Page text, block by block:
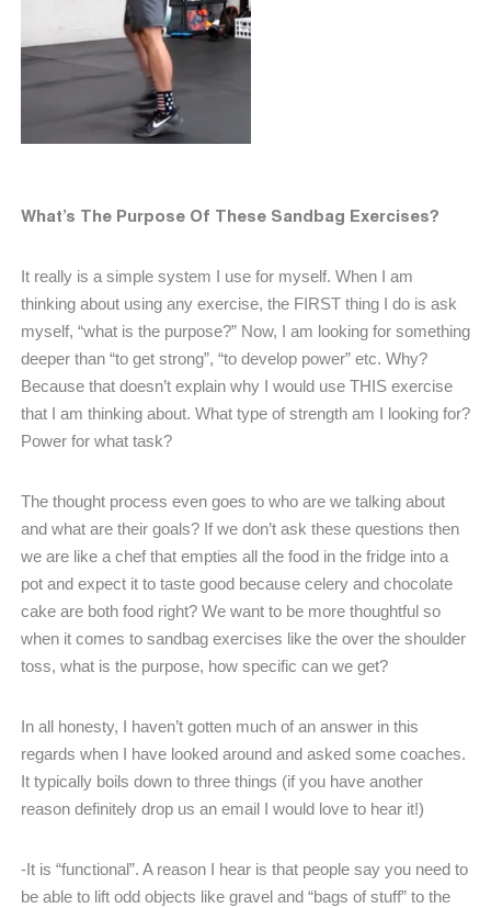
What’s The Purpose Of These Sandbag Exercises?
It really is a simple system I use for myself. When I am
thinking about using any exercise, the FIRST thing I do is ask
myself, “what is the purpose?” Now, I am looking for something
deeper than “to get strong”, “to develop power” etc. Why?
Because that doesn’t explain why I would use THIS exercise
that I am thinking about. What type of strength am I looking for?
Power for what task?
The thought process even goes to who are we talking about
and what are their goals? If we don’t ask these questions then
we are like a chef that empties all the food in the fridge into a
pot and expect it to taste good because celery and chocolate
cake are both food right? We want to be more thoughtful so
when it comes to sandbag exercises like the over the shoulder
toss, what is the purpose, how specific can we get?
In all honesty, I haven’t gotten much of an answer in this
regards when I have looked around and asked some coaches.
It typically boils down to three things (if you have another
reason definitely drop us an email I would love to hear it!)
-It is “functional”. A reason I hear is that people say you need to
be able to lift odd objects like gravel and “bags of stuff” to the